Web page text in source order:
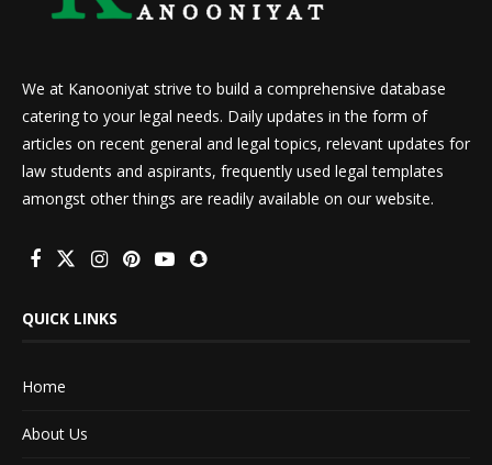
We at Kanooniyat strive to build a comprehensive database
catering to your legal needs. Daily updates in the form of
articles on recent general and legal topics, relevant updates for
law students and aspirants, frequently used legal templates
amongst other things are readily available on our website.
QUICK LINKS
Home
About Us